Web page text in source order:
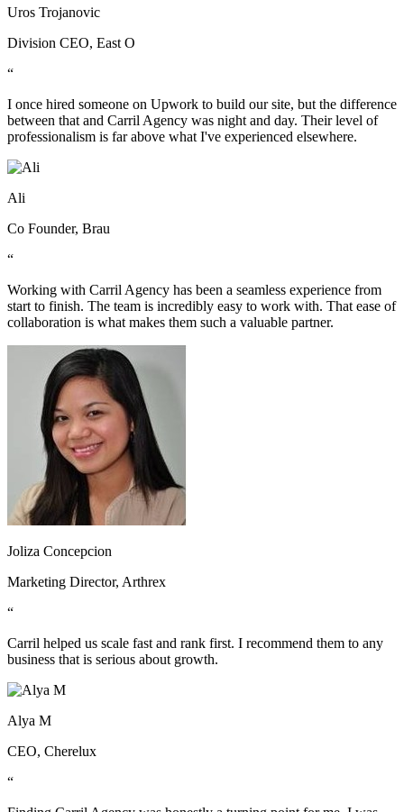
Uros Trojanovic
Division CEO, East O
“
I once hired someone on Upwork to build our site, but the difference
between that and Carril Agency was night and day. Their level of
professionalism is far above what I've experienced elsewhere.
Ali
Co Founder, Brau
“
Working with Carril Agency has been a seamless experience from
start to finish. The team is incredibly easy to work with. That ease of
collaboration is what makes them such a valuable partner.
Joliza Concepcion
Marketing Director, Arthrex
“
Carril helped us scale fast and rank first. I recommend them to any
business that is serious about growth.
Alya M
CEO, Cherelux
“